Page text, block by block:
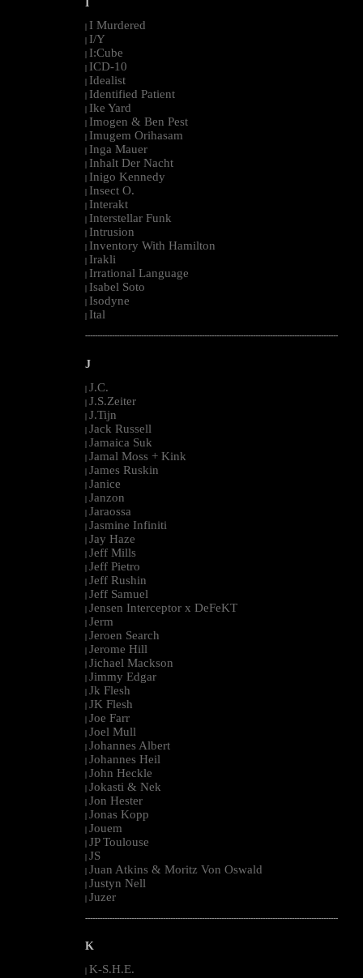
I
I Murdered
I/Y
I:Cube
ICD-10
Idealist
Identified Patient
Ike Yard
Imogen & Ben Pest
Imugem Orihasam
Inga Mauer
Inhalt Der Nacht
Inigo Kennedy
Insect O.
Interakt
Interstellar Funk
Intrusion
Inventory With Hamilton
Irakli
Irrational Language
Isabel Soto
Isodyne
Ital
--------------------------------------------------------------------------------------------------------
J
| J.C.
| J.S.Zeiter
| J.Tijn
| Jack Russell
| Jamaica Suk
| Jamal Moss + Kink
| James Ruskin
| Janice
| Janzon
| Jaraossa
| Jasmine Infiniti
| Jay Haze
| Jeff Mills
| Jeff Pietro
| Jeff Rushin
| Jeff Samuel
| Jensen Interceptor x DeFeKT
| Jerm
| Jeroen Search
| Jerome Hill
| Jichael Mackson
| Jimmy Edgar
| Jk Flesh
| JK Flesh
| Joe Farr
| Joel Mull
| Johannes Albert
| Johannes Heil
| John Heckle
| Jokasti & Nek
| Jon Hester
| Jonas Kopp
| Jouem
| JP Toulouse
| JS
| Juan Atkins & Moritz Von Oswald
| Justyn Nell
| Juzer
--------------------------------------------------------------------------------------------------------
K
| K-S.H.E.